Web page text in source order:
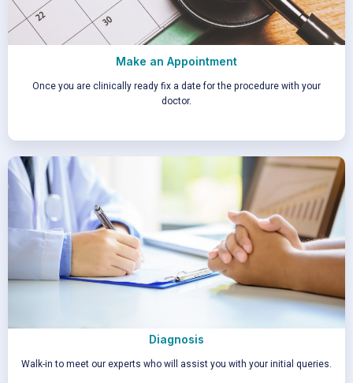
Make an Appointment
Once you are clinically ready fix a date for the procedure with your
doctor.
Diagnosis
Walk-in to meet our experts who will assist you with your initial queries.